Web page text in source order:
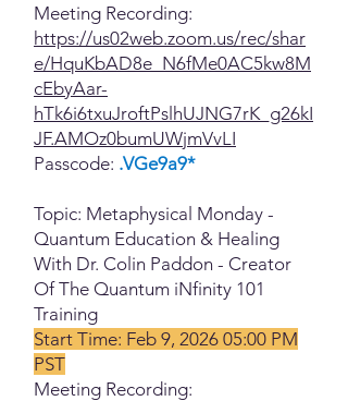
Meeting Recording:
https://us02web.zoom.us/rec/shar
e/HquKbAD8e_N6fMe0AC5kw8M
cEbyAar-
hTk6i6txuJroftPslhUJNG7rK_g26kI
JF.AMOz0bumUWjmVvLI
Passcode: .VGe9a9*
Topic: Metaphysical Monday -
Quantum Education & Healing
With Dr. Colin Paddon - Creator
Of The Quantum iNfinity 101
Training
Start Time: Feb 9, 2026 05:00 PM
PST
Meeting Recording: